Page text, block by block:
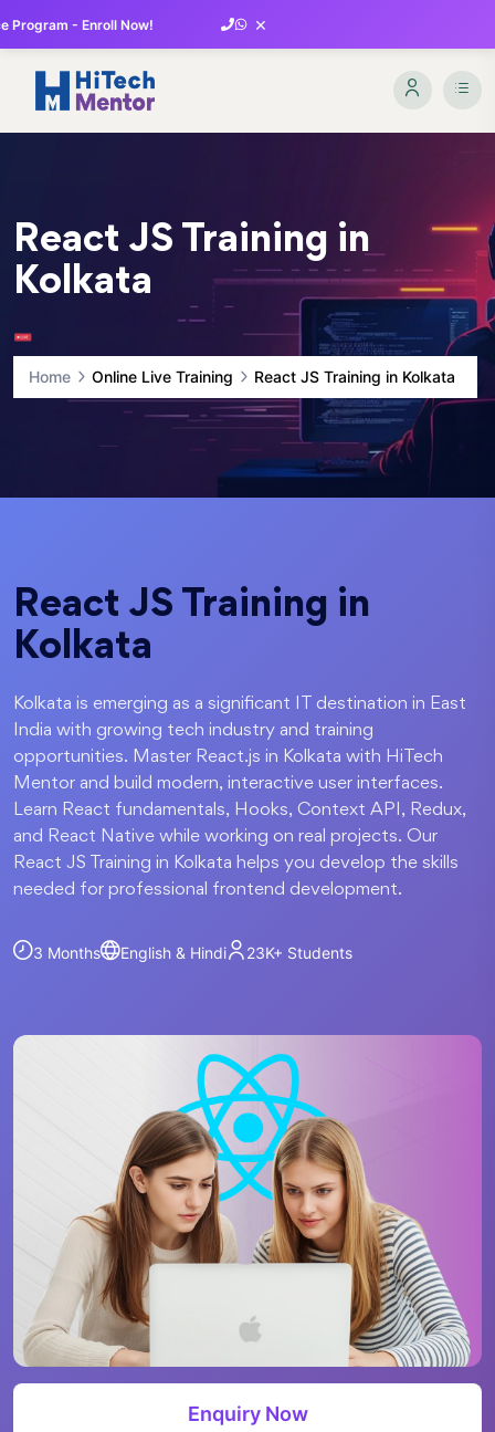
Program - Enroll Now! ×
React JS Training in
Kolkata
Home Online Live Training React JS Training in Kolkata
React JS Training in
Kolkata
Kolkata is emerging as a significant IT destination in East
India with growing tech industry and training
opportunities. Master React.js in Kolkata with HiTech
Mentor and build modern, interactive user interfaces.
Learn React fundamentals, Hooks, Context API, Redux,
and React Native while working on real projects. Our
React JS Training in Kolkata helps you develop the skills
needed for professional frontend development.
3 Months English & Hindi 23K+ Students
Enquiry Now